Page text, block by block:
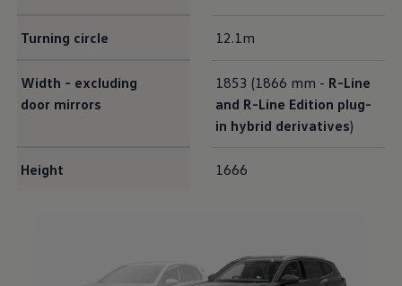
Turning circle 12.1m
Width - excluding
door mirrors
1853 (1866 mm - R-Line
and R-Line Edition plug-
in hybrid derivatives)
Height 1666